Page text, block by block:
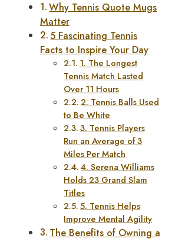
Why Tennis Quote Mugs
Matter
5 Fascinating Tennis
Facts to Inspire Your Day
1. The Longest
Tennis Match Lasted
Over 11 Hours
2. Tennis Balls Used
to Be White
3. Tennis Players
Run an Average of 3
Miles Per Match
4. Serena Williams
Holds 23 Grand Slam
Titles
5. Tennis Helps
Improve Mental Agility
The Benefits of Owning a